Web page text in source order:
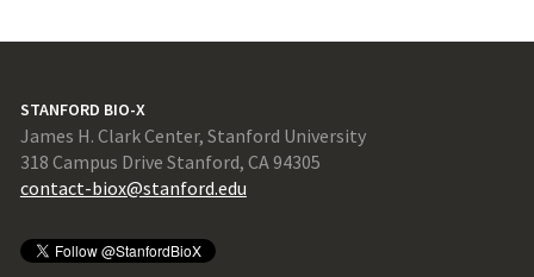
STANFORD BIO-X
James H. Clark Center, Stanford University
318 Campus Drive Stanford, CA 94305
contact-biox@stanford.edu